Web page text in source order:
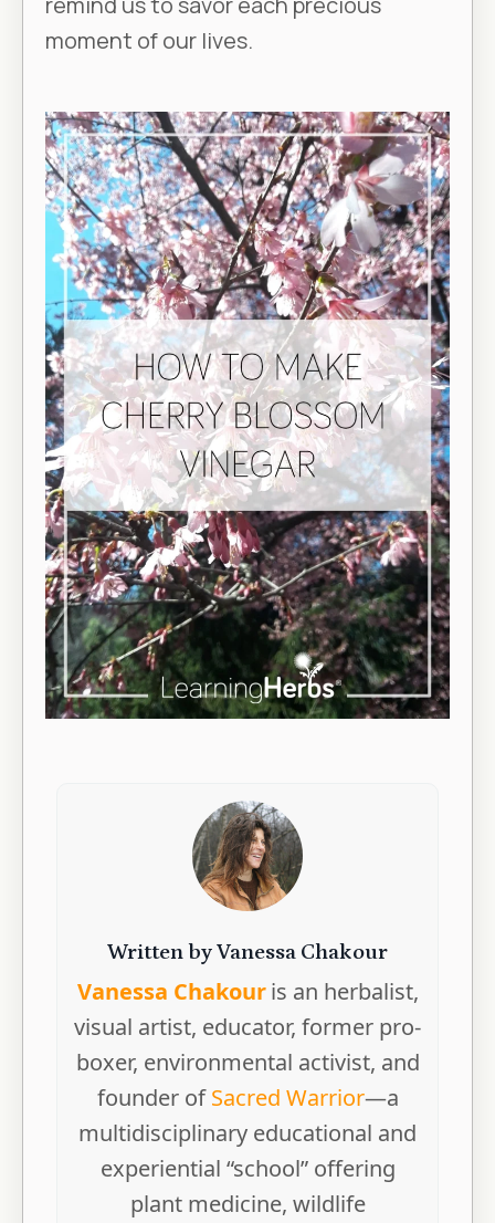
moment of our lives.
Written by Vanessa Chakour
Vanessa Chakour is an herbalist,
visual artist, educator, former pro-
boxer, environmental activist, and
founder ofSacred Warrior—a
multidisciplinary educational and
experiential “school” offering
plant medicine, wildlife